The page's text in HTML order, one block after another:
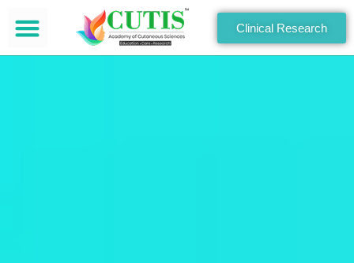
Clinical Research